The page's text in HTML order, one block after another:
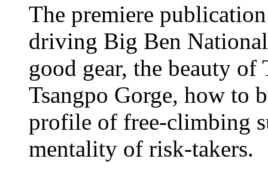
The premiere
driving Big Ben
good gear, the beauty of
Tsangpo Gorge, how to
profile of free-climbing
mentality of risk-takers.